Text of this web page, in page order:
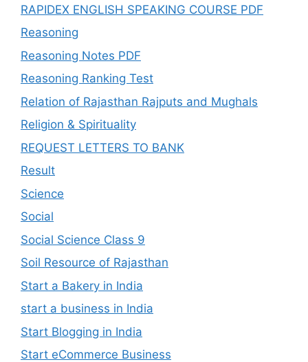
RAPIDEX ENGLISH SPEAKING COURSE PDF
Reasoning
Reasoning Notes PDF
Reasoning Ranking Test
Relation of Rajasthan Rajputs and Mughals
Religion & Spirituality
REQUEST LETTERS TO BANK
Result
Science
Social
Social Science Class 9
Soil Resource of Rajasthan
Start a Bakery in India
start a business in India
Start Blogging in India
Start eCommerce Business